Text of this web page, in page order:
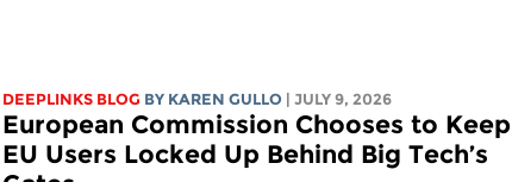
DEEPLINKS BLOG BY KAREN GULLO | JULY 9, 2026
European Commission Chooses to Keep
EU Users Locked Up Behind Big Tech’s